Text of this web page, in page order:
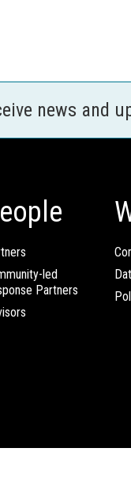
news and
led
Partners